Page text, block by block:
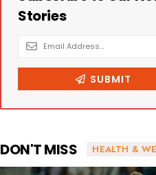
HEALTH &
DON'T MISS